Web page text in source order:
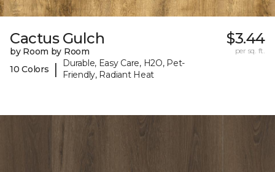
Cactus Gulch
by Room by Room
10 Colors
|
Durable, Easy Care, H2O, Pet-
Friendly, Radiant Heat
$3.44
per sq. ft.